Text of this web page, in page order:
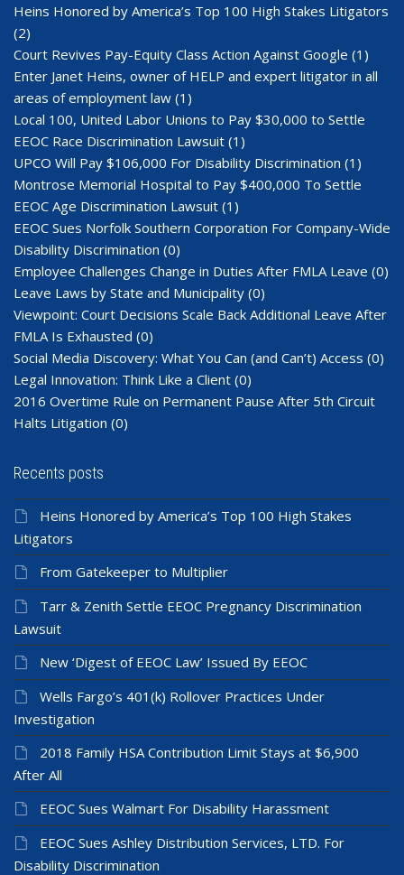
Heins Honored by America’s Top 100 High Stakes Litigators
(2)
Court Revives Pay-Equity Class Action Against Google (1)
Enter Janet Heins, owner of HELP and expert litigator in all
areas of employment law (1)
Local 100, United Labor Unions to Pay $30,000 to Settle
EEOC Race Discrimination Lawsuit (1)
UPCO Will Pay $106,000 For Disability Discrimination (1)
Montrose Memorial Hospital to Pay $400,000 To Settle
EEOC Age Discrimination Lawsuit (1)
EEOC Sues Norfolk Southern Corporation For Company-Wide
Disability Discrimination (0)
Employee Challenges Change in Duties After FMLA Leave (0)
Leave Laws by State and Municipality (0)
Viewpoint: Court Decisions Scale Back Additional Leave After
FMLA Is Exhausted (0)
Social Media Discovery: What You Can (and Can’t) Access (0)
Legal Innovation: Think Like a Client (0)
2016 Overtime Rule on Permanent Pause After 5th Circuit
Halts Litigation (0)
Recents posts
Heins Honored by America’s Top 100 High Stakes
Litigators
From Gatekeeper to Multiplier
Tarr & Zenith Settle EEOC Pregnancy Discrimination
Lawsuit
New ‘Digest of EEOC Law’ Issued By EEOC
Wells Fargo’s 401(k) Rollover Practices Under
Investigation
2018 Family HSA Contribution Limit Stays at $6,900
After All
EEOC Sues Walmart For Disability Harassment
EEOC Sues Ashley Distribution Services, LTD. For
Disability Discrimination